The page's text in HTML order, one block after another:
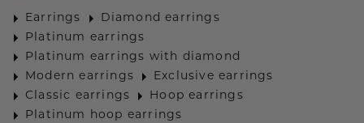
Earrings
Diamond earrings
Platinum earrings
Platinum earrings with diamond
Modern earrings
Exclusive earrings
Classic earrings
Hoop earrings
Platinum hoop earrings